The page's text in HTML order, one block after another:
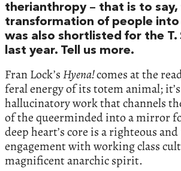
therianthropy – that is to say,
transformation of people into
was also shortlisted for the T.
last year. Tell us more.
Fran Lock’sHyena!comes at the
feral energy of its totem animal;
hallucinatory work that channels
of the queerminded into a mirror
deep heart’s core is a righteous
engagement with working class
magnificent anarchic spirit.